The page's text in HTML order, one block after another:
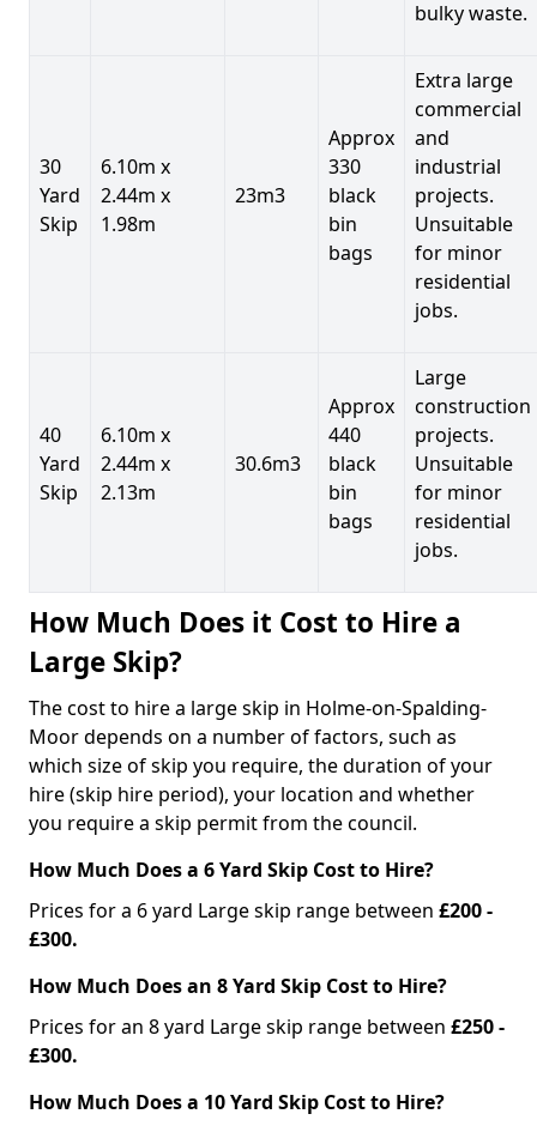
bulky waste.
30
Yard
Skip
6.10m x
2.44m x
1.98m
23m3
Approx
330
black
bin
bags
Extra large
commercial
and
industrial
projects.
Unsuitable
for minor
residential
jobs.
40
Yard
Skip
6.10m x
2.44m x
2.13m
30.6m3
Approx
440
black
bin
bags
Large
construction
projects.
Unsuitable
for minor
residential
jobs.
How Much Does it Cost to Hire a
Large Skip?
The cost to hire a large skip in Holme-on-Spalding-
Moor depends on a number of factors, such as
which size of skip you require, the duration of your
hire (skip hire period), your location and whether
you require a skip permit from the council.
How Much Does a 6 Yard Skip Cost to Hire?
Prices for a 6 yard Large skip range between £200 -
£300.
How Much Does an 8 Yard Skip Cost to Hire?
Prices for an 8 yard Large skip range between £250 -
£300.
How Much Does a 10 Yard Skip Cost to Hire?